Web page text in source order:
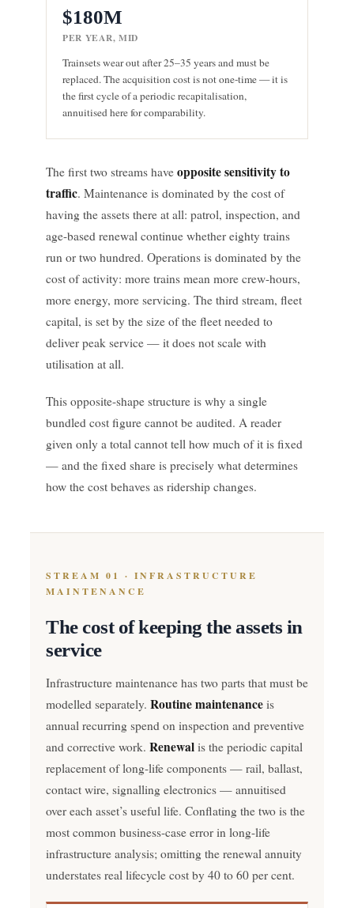
$180M
PER YEAR, MID
Trainsets wear out after 25–35 years and must be
replaced. The acquisition cost is not one-time — it is
the first cycle of a periodic recapitalisation,
annuitised here for comparability.
The first two streams have opposite sensitivity to
traffic. Maintenance is dominated by the cost of
having the assets there at all: patrol, inspection, and
age-based renewal continue whether eighty trains
run or two hundred. Operations is dominated by the
cost of activity: more trains mean more crew-hours,
more energy, more servicing. The third stream, fleet
capital, is set by the size of the fleet needed to
deliver peak service — it does not scale with
utilisation at all.
This opposite-shape structure is why a single
bundled cost figure cannot be audited. A reader
given only a total cannot tell how much of it is fixed
— and the fixed share is precisely what determines
how the cost behaves as ridership changes.
STREAM 01 · INFRASTRUCTURE
MAINTENANCE
The cost of keeping the assets in
service
Infrastructure maintenance has two parts that must be
modelled separately. Routine maintenance is
annual recurring spend on inspection and preventive
and corrective work. Renewal is the periodic capital
replacement of long-life components — rail, ballast,
contact wire, signalling electronics — annuitised
over each asset’s useful life. Conflating the two is the
most common business-case error in long-life
infrastructure analysis; omitting the renewal annuity
understates real lifecycle cost by 40 to 60 per cent.